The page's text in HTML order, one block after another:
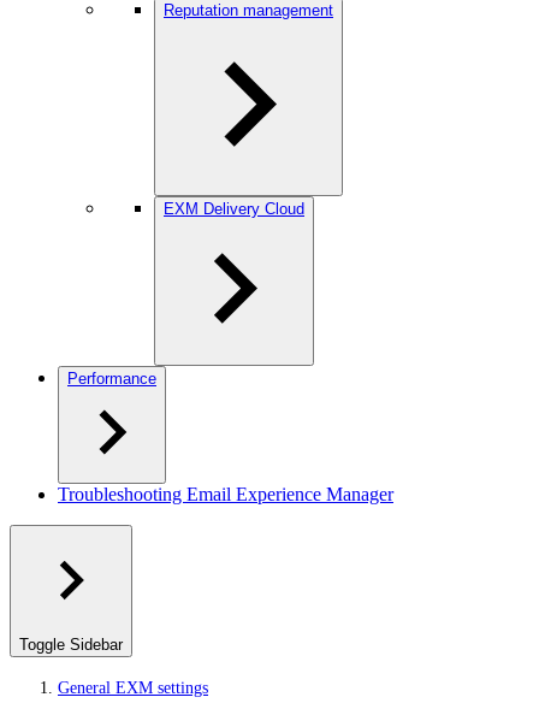
Reputation management
EXM Delivery Cloud
Performance
Troubleshooting Email Experience Manager
Toggle Sidebar
General EXM settings